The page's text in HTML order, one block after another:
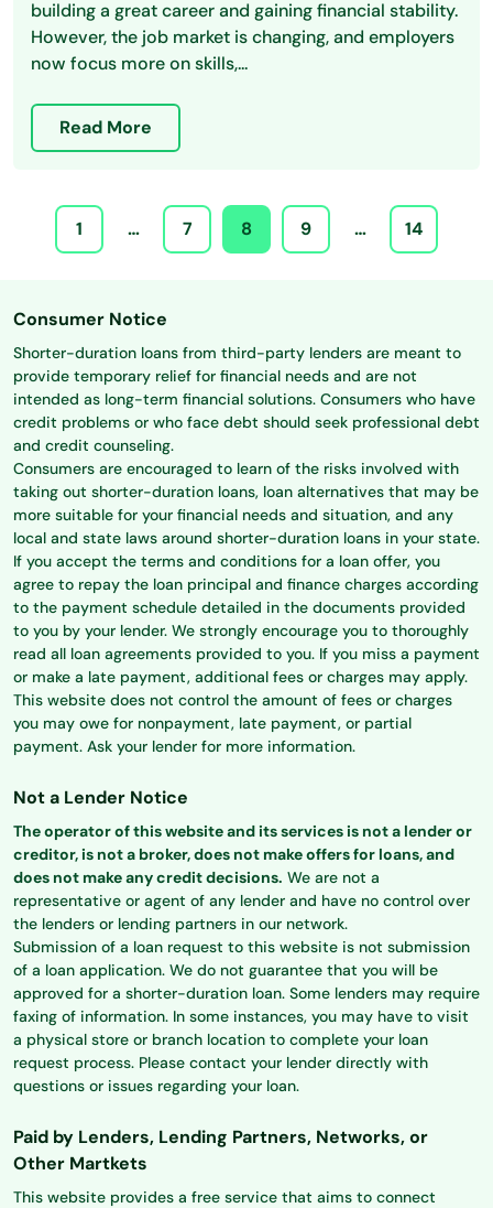
building a great career and gaining financial stability.
However, the job market is changing, and employers
now focus more on skills,...
Read More
1 … 7 8 9 … 14
Consumer Notice
Shorter-duration loans from third-party lenders are meant to
provide temporary relief for financial needs and are not
intended as long-term financial solutions. Consumers who have
credit problems or who face debt should seek professional debt
and credit counseling.
Consumers are encouraged to learn of the risks involved with
taking out shorter-duration loans, loan alternatives that may be
more suitable for your financial needs and situation, and any
local and state laws around shorter-duration loans in your state.
If you accept the terms and conditions for a loan offer, you
agree to repay the loan principal and finance charges according
to the payment schedule detailed in the documents provided
to you by your lender. We strongly encourage you to thoroughly
read all loan agreements provided to you. If you miss a payment
or make a late payment, additional fees or charges may apply.
This website does not control the amount of fees or charges
you may owe for nonpayment, late payment, or partial
payment. Ask your lender for more information.
Not a Lender Notice
The operator of this website and its services is not a lender or
creditor, is not a broker, does not make offers for loans, and
does not make any credit decisions. We are not a
representative or agent of any lender and have no control over
the lenders or lending partners in our network.
Submission of a loan request to this website is not submission
of a loan application. We do not guarantee that you will be
approved for a shorter-duration loan. Some lenders may require
faxing of information. In some instances, you may have to visit
a physical store or branch location to complete your loan
request process. Please contact your lender directly with
questions or issues regarding your loan.
Paid by Lenders, Lending Partners, Networks, or
Other Martkets
This website provides a free service that aims to connect